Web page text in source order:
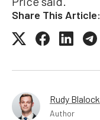
Share This Article:
Rudy Blalock
Author